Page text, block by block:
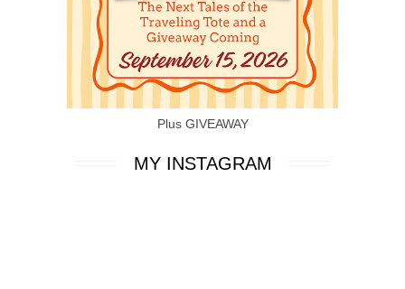
Plus GIVEAWAY
MY INSTAGRAM